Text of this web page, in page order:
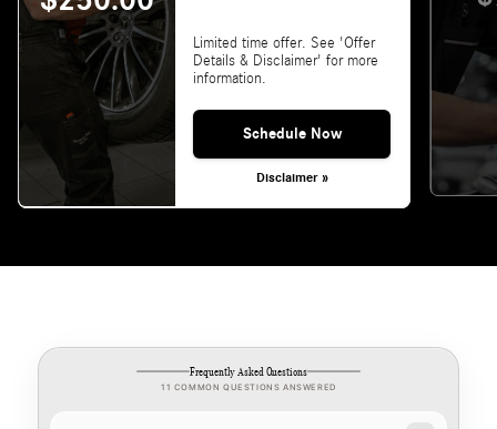
Limited time offer. See 'Offer
Details & Disclaimer' for more
information.
Schedule Now
Disclaimer »
Frequently Asked Questions
11 COMMON QUESTIONS ANSWERED